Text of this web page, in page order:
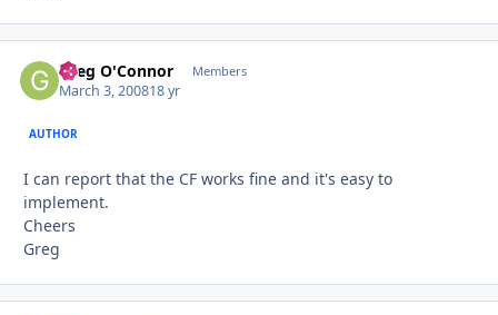
Greg O'Connor Members
March 3, 200818 yr
AUTHOR
I can report that the CF works fine and it's easy to
implement.
Cheers
Greg